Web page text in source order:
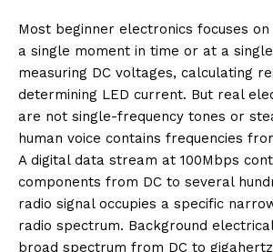
Most beginner electronics focuses
a single moment in time or at a
measuring DC voltages, calculating
determining LED current. But real
are not single-frequency tones or
human voice contains frequencies
A digital data stream at 100Mbps
components from DC to several
radio signal occupies a specific
radio spectrum. Background
broad spectrum from DC to